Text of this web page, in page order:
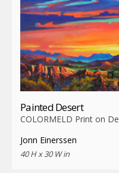
Painted Desert
COLORMELD Print on
Jonn Einerssen
40 H x 30 W in